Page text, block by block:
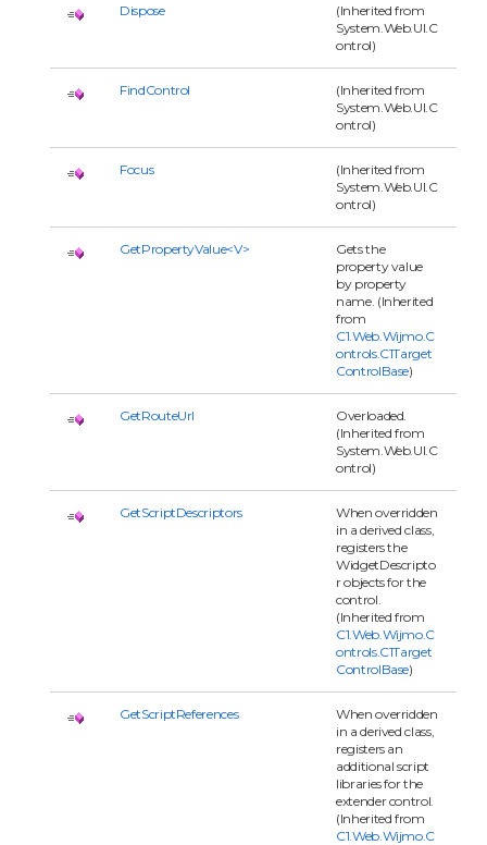
Dispose
(Inherited from
System.Web.UI.C
ontrol)
FindControl
(Inherited from
System.Web.UI.C
ontrol)
Focus
(Inherited from
System.Web.UI.C
ontrol)
GetPropertyValue<V>
Gets the
property value
by property
name. (Inherited
from
C1.Web.Wijmo.C
ontrols.C1Target
ControlBase)
GetRouteUrl
Overloaded.
(Inherited from
System.Web.UI.C
ontrol)
GetScriptDescriptors
When overridden
in a derived class,
registers the
WidgetDescripto
r objects for the
control.
(Inherited from
C1.Web.Wijmo.C
ontrols.C1Target
ControlBase)
GetScriptReferences
When overridden
in a derived class,
registers an
additional script
libraries for the
extender control.
(Inherited from
C1.Web.Wijmo.C